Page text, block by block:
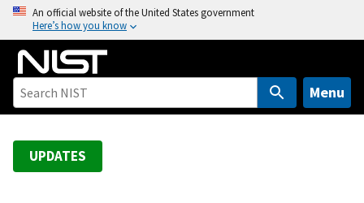
o
An official website of the United States government
Here’s how you know
Menu
UPDATES